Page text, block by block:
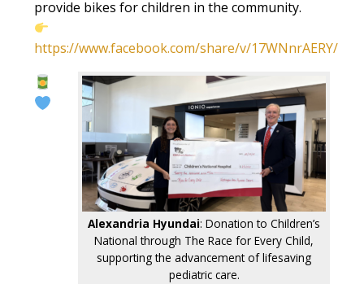
provide bikes for children in the community.
https://www.facebook.com/share/v/17WNnrAERY/
Alexandria Hyundai: Donation to Children’s
National through The Race for Every Child,
supporting the advancement of lifesaving
pediatric care.